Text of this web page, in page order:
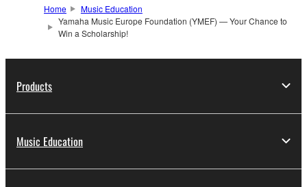
Home
Music Education
Yamaha Music Europe Foundation (YMEF) — Your Chance to
Win a Scholarship!
Products
Music Education